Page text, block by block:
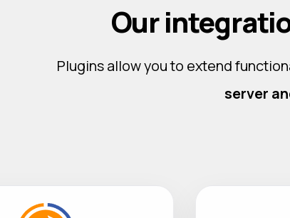
Our
Plugins allow you to extend
server